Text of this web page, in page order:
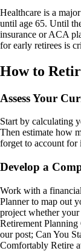
Healthcare is a
until age 65. Until
insurance or ACA
for early retirees is
How to
Assess Your
Start by calculating
Then estimate how
forget to account for
Develop a
Work with a
Planner to map out
project whether
Retirement Planning
our post; Can You
Comfortably Retire